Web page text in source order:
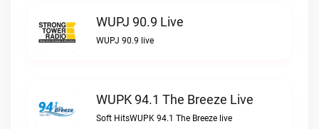
WUPJ 90.9 Live
WUPJ 90.9 live
WUPK 94.1 The Breeze Live
Soft HitsWUPK 94.1 The Breeze live